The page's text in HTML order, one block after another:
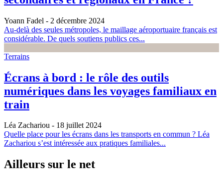
Yoann Fadel - 2 décembre 2024
Au-delà des seules métropoles, le maillage aéroportuaire français est
considérable. De quels soutiens publics ces...
Terrains
Écrans à bord : le rôle des outils
numériques dans les voyages familiaux en
train
Léa Zachariou - 18 juillet 2024
Quelle place pour les écrans dans les transports en commun ? Léa
Zachariou s’est intéressée aux pratiques familiales...
Ailleurs sur le net